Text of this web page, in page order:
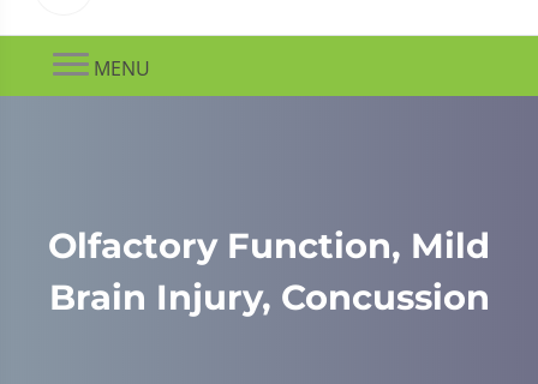
MENU
Olfactory Function, Mild
Brain Injury, Concussion